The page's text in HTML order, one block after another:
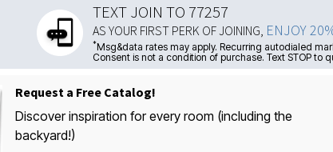
TEXT JOIN TO 77257
AS YOUR FIRST PERK OF JOINING, ENJOY
*Msg&data rates may apply. Recurring autodialed
Consent is not a condition of purchase. Text STOP to
Request a Free Catalog!
Discover inspiration for every room (including the
backyard!)